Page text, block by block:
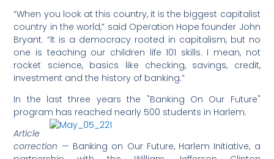
“When you look at this country, it is the biggest capitalist
country in the world,” said Operation Hope founder John
Bryant. “It is a democracy rooted in capitalism, but no
one is teaching our children life 101 skills. I mean, not
rocket science, basics like checking, savings, credit,
investment and the history of banking.”
In the last three years the "Banking On Our Future"
program has reached nearly 500 students in Harlem.
Article
correction — Banking on Our Future, Harlem Initiative, a